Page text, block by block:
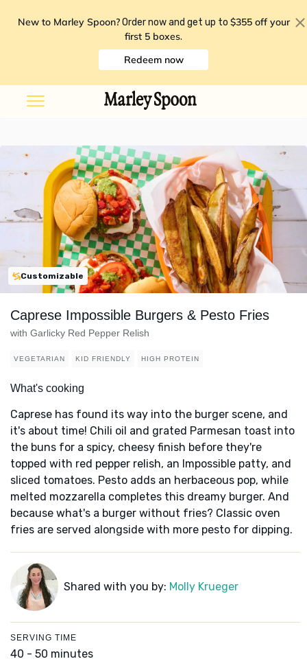
New to Marley Spoon? Order now and get up to $355 off your
first 5 boxes.
Redeem now
Customizable
Caprese Impossible Burgers & Pesto Fries
with Garlicky Red Pepper Relish
VEGETARIAN KID FRIENDLY HIGH PROTEIN
What's cooking
Caprese has found its way into the burger scene, and
it's about time! Chili oil and grated Parmesan toast into
the buns for a spicy, cheesy finish before they're
topped with red pepper relish, an Impossible patty, and
sliced tomatoes. Pesto adds an herbaceous pop, while
melted mozzarella completes this dreamy burger. And
because what's a burger without fries? Classic oven
fries are served alongside with more pesto for dipping.
Shared with you by: Molly Krueger
SERVING TIME
40 - 50 minutes